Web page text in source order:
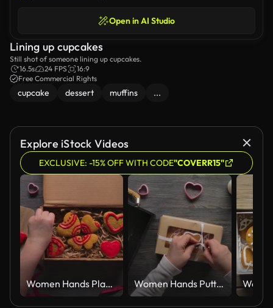
Open in AI Studio
Lining up cupcakes
Still shot of someone lining up cupcakes.
16.5s
24 FPS
16:9
Free Commercial Rights
cupcake dessert muffins ...
Explore iStock Videos
EXCLUSIVE: -15% OFF WITH CODE"COVERR15"
Women Hands Placing Red Iced Gingerbread Hearts in Kraft Gift Box Top View Women Hands Putting Iced Gingerbread Hearts in Kraft Gift Box Top View